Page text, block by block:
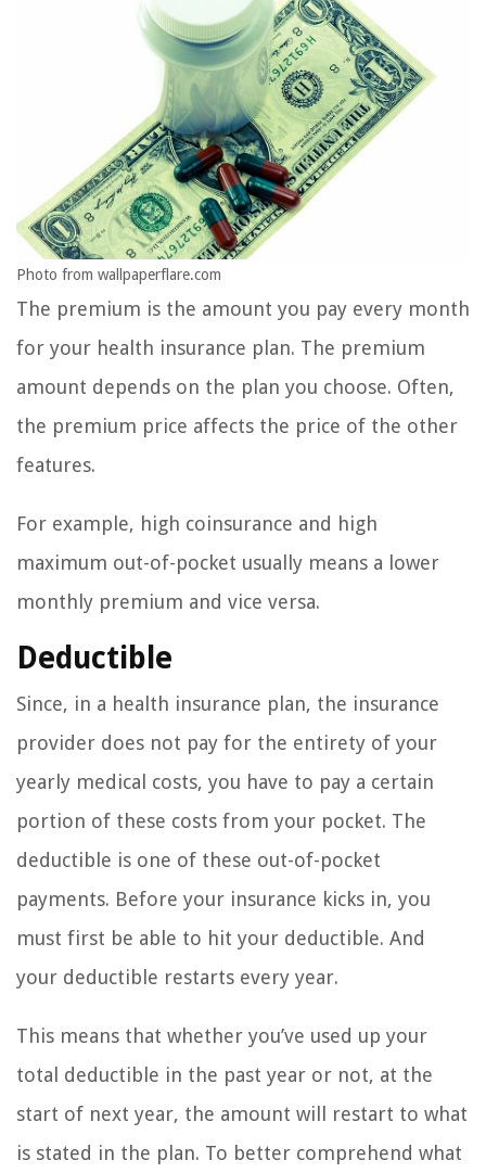
Photo from wallpaperflare.com
The premium is the amount you pay every month
for your health insurance plan. The premium
amount depends on the plan you choose. Often,
the premium price affects the price of the other
features.
For example, high coinsurance and high
maximum out-of-pocket usually means a lower
monthly premium and vice versa.
Deductible
Since, in a health insurance plan, the insurance
provider does not pay for the entirety of your
yearly medical costs, you have to pay a certain
portion of these costs from your pocket. The
deductible is one of these out-of-pocket
payments. Before your insurance kicks in, you
must first be able to hit your deductible. And
your deductible restarts every year.
This means that whether you’ve used up your
total deductible in the past year or not, at the
start of next year, the amount will restart to what
is stated in the plan. To better comprehend what